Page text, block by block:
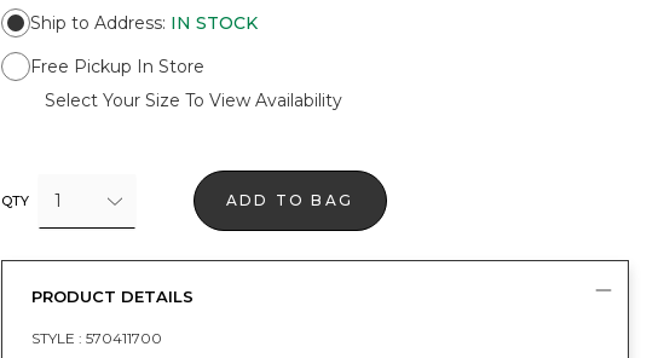
Ship to Address: IN STOCK
Free Pickup In Store
Select Your Size To View Availability
QTY 1 ADD TO BAG
PRODUCT DETAILS
STYLE : 570411700